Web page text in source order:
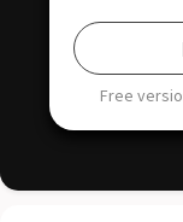
Free